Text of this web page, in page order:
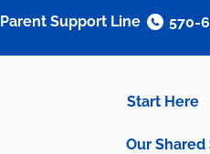
Start Here
Our Shared
Parent Support Line 570-